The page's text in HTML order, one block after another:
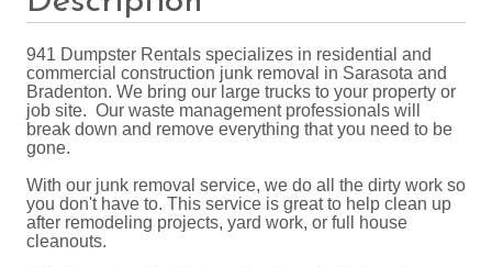
941 Dumpster Rentals specializes in residential and
commercial construction junk removal in Sarasota and
Bradenton. We bring our large trucks to your property or
job site. Our waste management professionals will
break down and remove everything that you need to be
gone.
With our junk removal service, we do all the dirty work so
you don't have to. This service is great to help clean up
after remodeling projects, yard work, or full house
cleanouts.